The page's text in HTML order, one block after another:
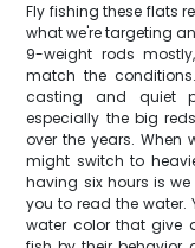
Fly fishing these flats
what we're targeting
9-weight rods
match the
casting and quiet
especially the big
over the years. When
might switch to
having six hours is
you to read the water.
water color that give